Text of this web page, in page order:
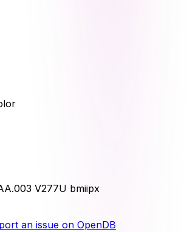
V277U bmiipx
an issue on OpenDB